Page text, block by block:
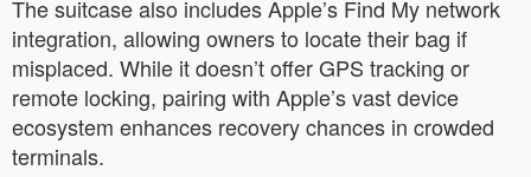
The suitcase also includes Apple’s Find My network
integration, allowing owners to locate their bag if
misplaced. While it doesn’t offer GPS tracking or
remote locking, pairing with Apple’s vast device
ecosystem enhances recovery chances in crowded
terminals.